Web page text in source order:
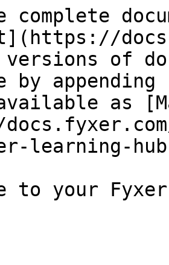
complete
versions of
by
as
learning-
to your